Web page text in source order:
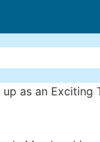
as an Exciting